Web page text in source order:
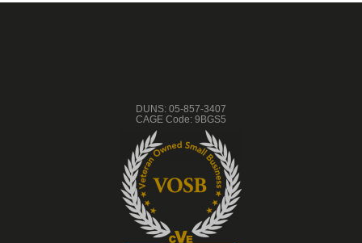
DUNS: 05-857-3407
CAGE Code: 9BGS5